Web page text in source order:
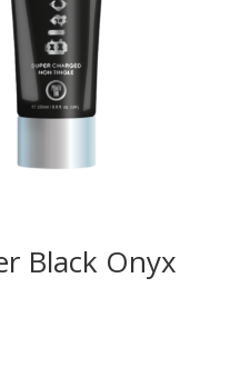
Black Onyx